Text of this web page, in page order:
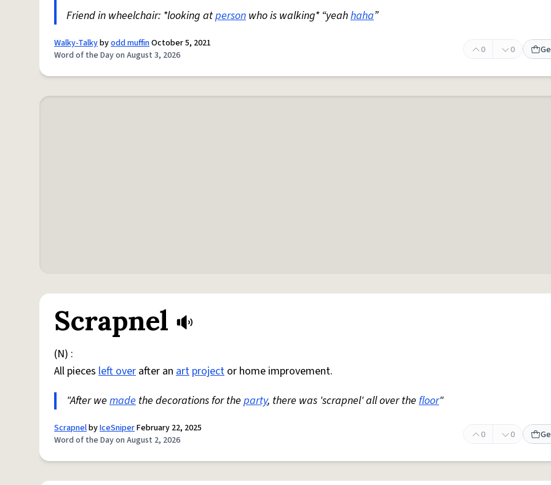
Friend in wheelchair: *looking atperson who is walking* “yeahhaha”
Walky-Talkybyodd muffinOctober 5, 2021
Word of the Day on August 3, 2026
0 0
Scrapnel
(N) :
All pieces left over after an art project or home improvement.
"After we made the decorations for the party, there was 'scrapnel' all over the floor"
ScrapnelbyIceSniperFebruary 22, 2025
Word of the Day on August 2, 2026
0 0